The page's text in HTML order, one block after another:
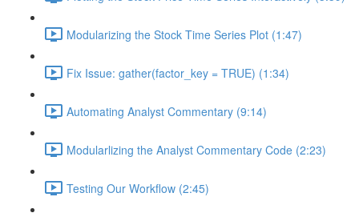
Modularizing the Stock Time Series Plot (1:47)
Fix Issue: gather(factor_key = TRUE) (1:34)
Automating Analyst Commentary (9:14)
Modularlizing the Analyst Commentary Code (2:23)
Testing Our Workflow (2:45)